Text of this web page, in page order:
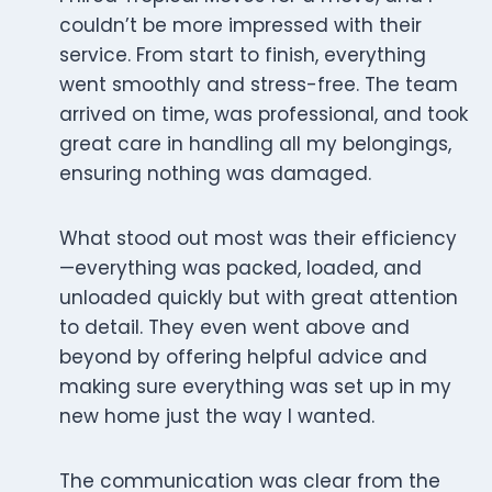
couldn’t be more impressed with their
service. From start to finish, everything
went smoothly and stress-free. The team
arrived on time, was professional, and took
great care in handling all my belongings,
ensuring nothing was damaged.
What stood out most was their efficiency
—everything was packed, loaded, and
unloaded quickly but with great attention
to detail. They even went above and
beyond by offering helpful advice and
making sure everything was set up in my
new home just the way I wanted.
The communication was clear from the